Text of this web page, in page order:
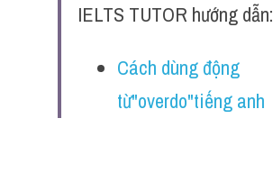
Đề thi thật Task 2
IELTS TUTOR hướng dẫn:
Cách dùng động
từ"overdo"tiếng anh